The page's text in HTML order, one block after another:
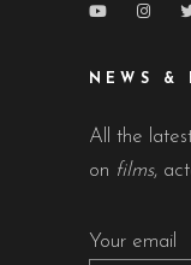
NEWS &
All the
on films,
Your email